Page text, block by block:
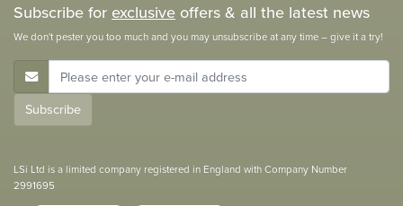
Subscribe forexclusiveoffers & all the latest news
We don't pester you too much and you may unsubscribe at any time – give it a try!
E-Mail Address
Subscribe
LSi Ltd is a limited company registered in England with Company Number
2991695